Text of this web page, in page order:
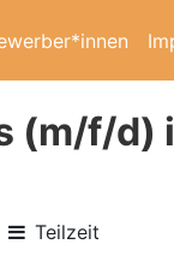
(m/f/d)
Teilzeit